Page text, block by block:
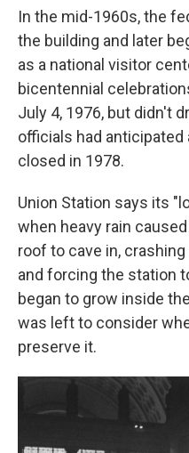
In the mid-1960s, the
the building and later
as a national visitor
bicentennial
July 4, 1976, but didn't
officials had anticipated
closed in 1978.
Union Station says its
when heavy rain
roof to cave in,
and forcing the station
began to grow inside
was left to consider
preserve it.